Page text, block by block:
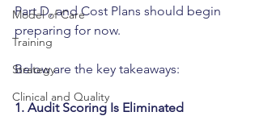
Model of Care
Training
Strategy
Clinical and Quality
Part D, and Cost Plans should begin
preparing for now.
Below are the key takeaways:
1. Audit Scoring Is Eliminated